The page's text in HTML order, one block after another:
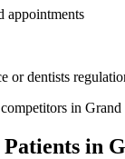
appointments
ordentists
in Grand
Patients in